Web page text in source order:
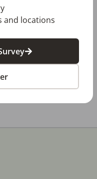
and locations